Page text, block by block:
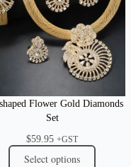
Flower Gold Diamonds
Set
$59.95 +GST
Select options